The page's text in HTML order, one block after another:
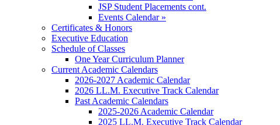
JSP Student Placements cont.
Events Calendar »
Certificates & Honors
Executive Education
Schedule of Classes
One Year Curriculum Planner
Current Academic Calendars
2026-2027 Academic Calendar
2026 LL.M. Executive Track Calendar
Past Academic Calendars
2025-2026 Academic Calendar
2025 LL.M. Executive Track Calendar